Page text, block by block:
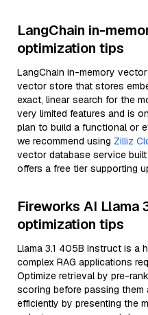
LangChain in-
optimization tips
LangChain in-memory
vector store that stores
exact, linear search for the
very limited features and is
plan to build a functional or
we recommend using Zilliz
vector database service
offers a free tier supporting
Fireworks AI Llama
optimization tips
Llama 3.1 405B Instruct is a
complex RAG applications
Optimize retrieval by pre-
scoring before passing
efficiently by presenting the